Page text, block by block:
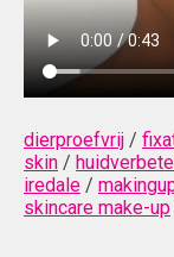
dierproefvrij /
skin /
iredale /
skincare make-up